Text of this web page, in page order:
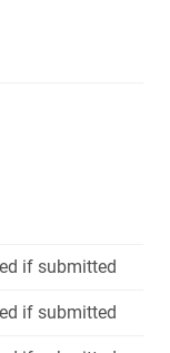
if submitted
if submitted